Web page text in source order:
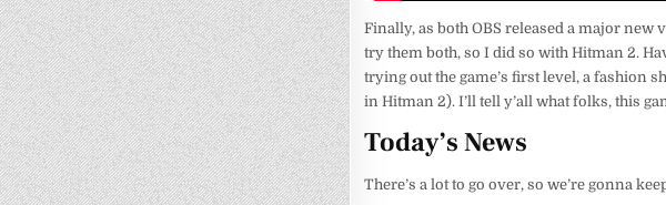
Finally, as both OBS released a major new
try them both, so I did so with Hitman 2.
trying out the game’s first level, a fashion
in Hitman 2). I’ll tell y’all what folks, this
Today’s News
There’s a lot to go over, so we’re gonna